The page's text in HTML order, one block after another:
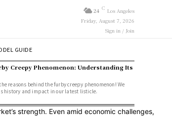
24 C Los Angeles
Friday, August 7, 2026
Sign in / Join
GUIDE
Creepy Phenomenon: Understanding Its
reasons behind the furby creepy phenomenon! We
history and impact in our latest listicle.
strength. Even amid economic challenges,